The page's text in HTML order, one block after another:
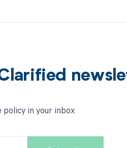
in your inbox